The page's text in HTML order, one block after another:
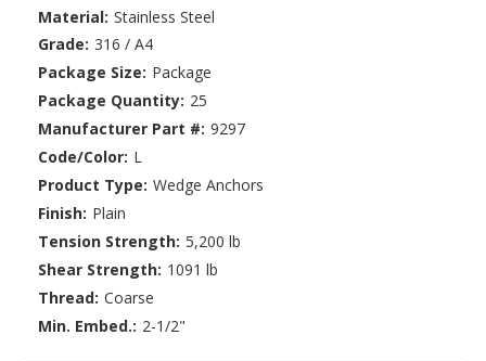
Material: Stainless Steel
Grade: 316 / A4
Package Size: Package
Package Quantity: 25
Manufacturer Part #: 9297
Code/Color: L
Product Type: Wedge Anchors
Finish: Plain
Tension Strength: 5,200 lb
Shear Strength: 1091 lb
Thread: Coarse
Min. Embed.: 2-1/2"